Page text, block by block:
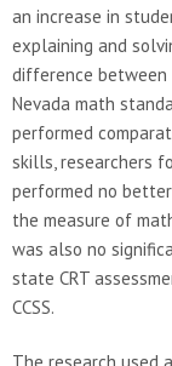
an increase in
explaining and
difference between
Nevada math
performed
skills, researchers
performed no
the measure of
was also no
state CRT
CCSS.